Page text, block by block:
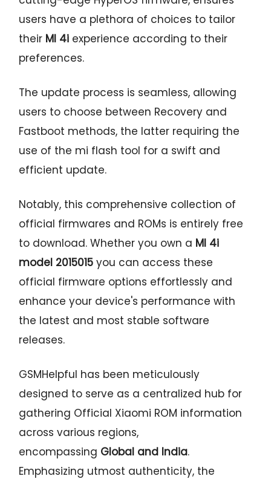
users have a plethora of choices to tailor
their MI 4i experience according to their
preferences.
The update process is seamless, allowing
users to choose between Recovery and
Fastboot methods, the latter requiring the
use of the mi flash tool for a swift and
efficient update.
Notably, this comprehensive collection of
official firmwares and ROMs is entirely free
to download. Whether you own a MI 4i
model 2015015you can access these
official firmware options effortlessly and
enhance your device's performance with
the latest and most stable software
releases.
GSMHelpful has been meticulously
designed to serve as a centralized hub for
gathering Official Xiaomi ROM information
across various regions,
encompassing Global and India.
Emphasizing utmost authenticity, the